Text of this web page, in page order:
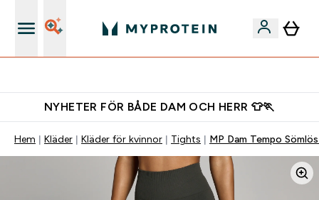
NYHETER FÖR BÅDE DAM OCH HERR 👕🏃
Hem Kläder Kläder för kvinnor Tights MP Dam Tempo